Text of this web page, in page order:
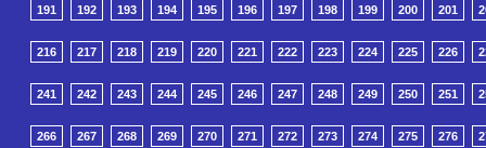
191 192 193 194 195 196 197 198 199 200 201
216 217 218 219 220 221 222 223 224 225 226
241 242 243 244 245 246 247 248 249 250 251
266 267 268 269 270 271 272 273 274 275 276